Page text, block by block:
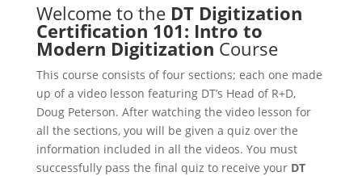
Welcome to the DT Digitization
Certification 101: Intro to
Modern Digitization Course
This course consists of four sections; each one made
up of a video lesson featuring DT’s Head of R+D,
Doug Peterson. After watching the video lesson for
all the sections, you will be given a quiz over the
information included in all the videos. You must
successfully pass the final quiz to receive your DT